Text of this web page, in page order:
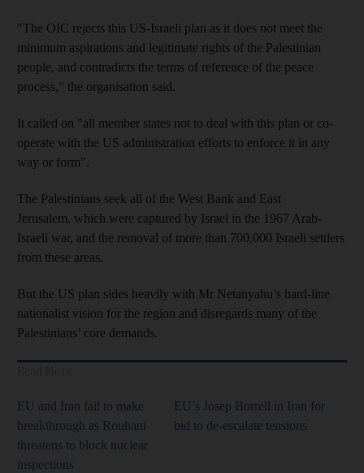
"The OIC rejects this US-Israeli plan as it does not meet the
minimum aspirations and legitimate rights of the Palestinian
people, and contradicts the terms of reference of the peace
process," the organisation said.
It called on "all member states not to deal with this plan or co-
operate with the US administration efforts to enforce it in any
way or form".
The Palestinians seek all of the West Bank and East
Jerusalem, which were captured by Israel in the 1967 Arab-
Israeli war, and the removal of more than 700,000 Israeli settlers
from these areas.
But the US plan sides heavily with Mr Netanyahu’s hard-line
nationalist vision for the region and disregards many of the
Palestinians’ core demands.
EU and Iran fail to make
breakthrough as Rouhani
threatens to block nuclear
inspections
EU’s Josep Borrell in Iran for
bid to de-escalate tensions